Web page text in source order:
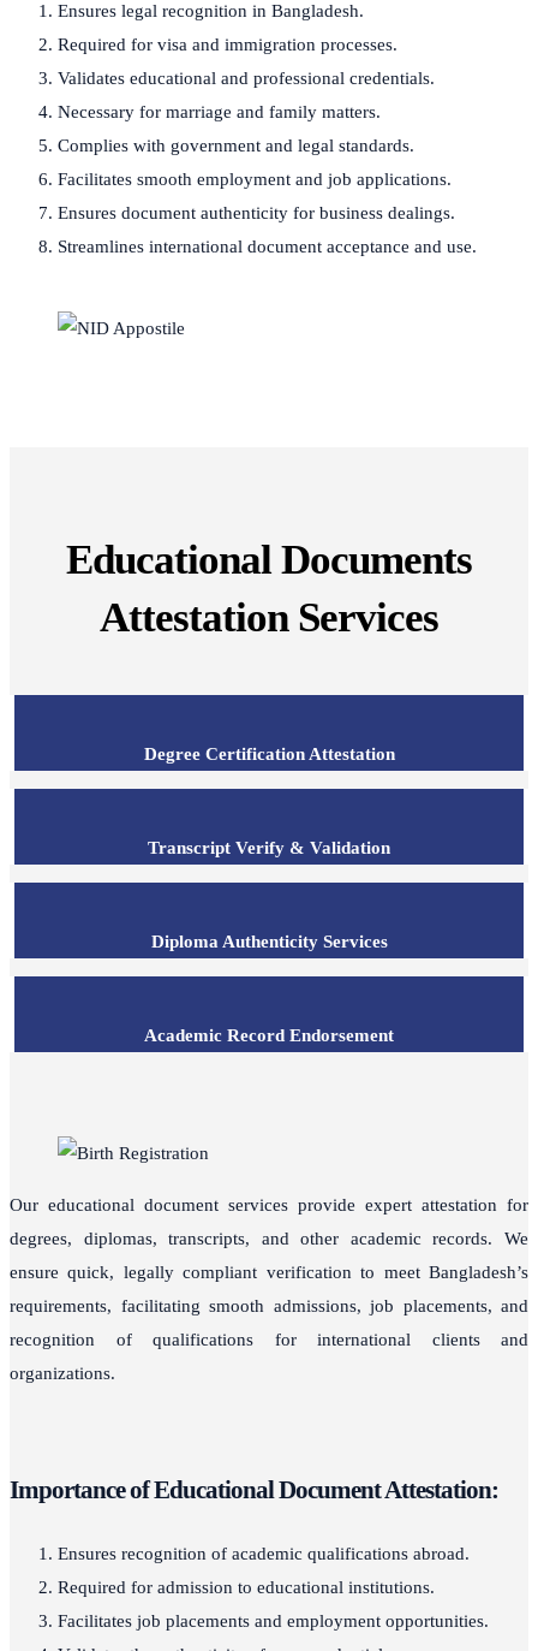
Ensures legal recognition in Bangladesh.
Required for visa and immigration processes.
Validates educational and professional credentials.
Necessary for marriage and family matters.
Complies with government and legal standards.
Facilitates smooth employment and job applications.
Ensures document authenticity for business dealings.
Streamlines international document acceptance and use.
Educational Documents
Attestation Services
Degree Certification Attestation
Transcript Verify & Validation
Diploma Authenticity Services
Academic Record Endorsement
Our educational document services provide expert attestation for
degrees, diplomas, transcripts, and other academic records. We
ensure quick, legally compliant verification to meet Bangladesh’s
requirements, facilitating smooth admissions, job placements, and
recognition of qualifications for international clients and
organizations.
Importance of Educational Document Attestation:
Ensures recognition of academic qualifications abroad.
Required for admission to educational institutions.
Facilitates job placements and employment opportunities.